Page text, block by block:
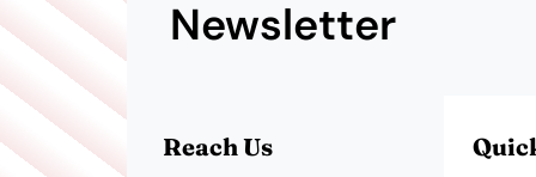
Newsletter
Reach Us